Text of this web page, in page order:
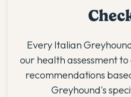
Every Italian
our health assessment
recommendations
Greyhound's